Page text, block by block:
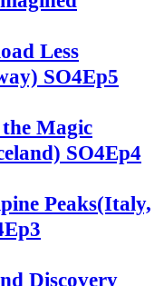
Less
SO4Ep5
Magic
SO4Ep4
Peaks(Italy,
Discovery